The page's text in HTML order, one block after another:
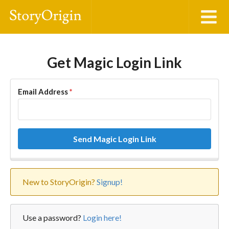
Get Magic Login Link
Email Address*
Send Magic Login Link
New to StoryOrigin? Signup!
Use a password? Login here!